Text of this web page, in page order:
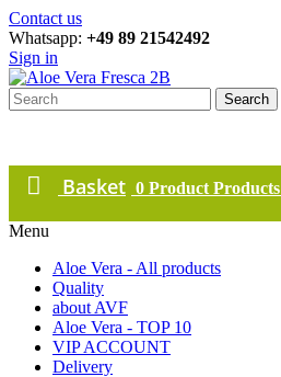
Contact us
Whatsapp: +49 89 21542492
Sign in
Search
Basket 0 Product Products
Menu
Aloe Vera - All products
Quality
about AVF
Aloe Vera - TOP 10
VIP ACCOUNT
Delivery